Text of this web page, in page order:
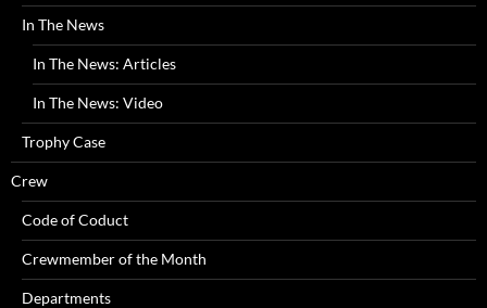
In The News
In The News: Articles
In The News: Video
Trophy Case
Crew
Code of Coduct
Crewmember of the Month
Departments